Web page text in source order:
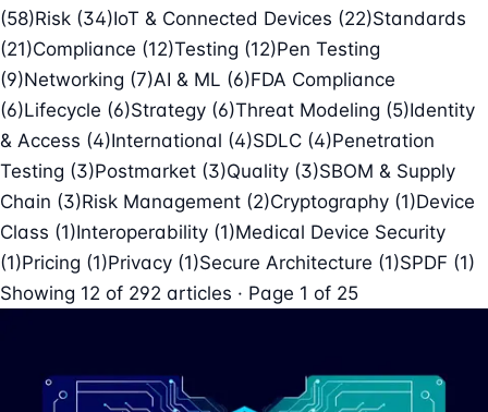
(58)Risk (34)IoT & Connected Devices (22)Standards
(21)Compliance (12)Testing (12)Pen Testing
(9)Networking (7)AI & ML (6)FDA Compliance
(6)Lifecycle (6)Strategy (6)Threat Modeling (5)Identity
& Access (4)International (4)SDLC (4)Penetration
Testing (3)Postmarket (3)Quality (3)SBOM & Supply
Chain (3)Risk Management (2)Cryptography (1)Device
Class (1)Interoperability (1)Medical Device Security
(1)Pricing (1)Privacy (1)Secure Architecture (1)SPDF (1)
Showing 12 of 292 articles · Page 1 of 25